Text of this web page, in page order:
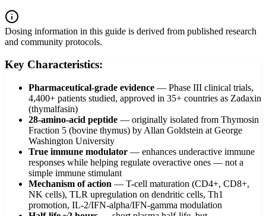
Dosing information in this guide is derived from published research
and community protocols.
Key Characteristics:
Pharmaceutical-grade evidence — Phase III clinical trials,
4,400+ patients studied, approved in 35+ countries as Zadaxin
(thymalfasin)
28-amino-acid peptide — originally isolated from Thymosin
Fraction 5 (bovine thymus) by Allan Goldstein at George
Washington University
True immune modulator — enhances underactive immune
responses while helping regulate overactive ones — not a
simple immune stimulant
Mechanism of action — T-cell maturation (CD4+, CD8+,
NK cells), TLR upregulation on dendritic cells, Th1
promotion, IL-2/IFN-alpha/IFN-gamma modulation